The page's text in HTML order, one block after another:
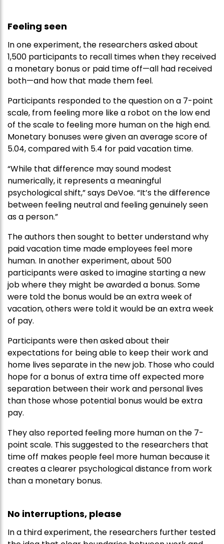
Feeling seen
In one experiment, the researchers asked about
1,500 participants to recall times when they received
a monetary bonus or paid time off—all had received
both—and how that made them feel.
Participants responded to the question on a 7-point
scale, from feeling more like a robot on the low end
of the scale to feeling more human on the high end.
Monetary bonuses were given an average score of
5.04, compared with 5.4 for paid vacation time.
“While that difference may sound modest
numerically, it represents a meaningful
psychological shift,” says DeVoe. “It’s the difference
between feeling neutral and feeling genuinely seen
as a person.”
The authors then sought to better understand why
paid vacation time made employees feel more
human. In another experiment, about 500
participants were asked to imagine starting a new
job where they might be awarded a bonus. Some
were told the bonus would be an extra week of
vacation, others were told it would be an extra week
of pay.
Participants were then asked about their
expectations for being able to keep their work and
home lives separate in the new job. Those who could
hope for a bonus of extra time off expected more
separation between their work and personal lives
than those whose potential bonus would be extra
pay.
They also reported feeling more human on the 7-
point scale. This suggested to the researchers that
time off makes people feel more human because it
creates a clearer psychological distance from work
than a monetary bonus.
No interruptions, please
In a third experiment, the researchers further tested